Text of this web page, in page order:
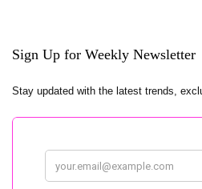
Sign Up for Weekly Newsletter
Stay updated with the latest trends,